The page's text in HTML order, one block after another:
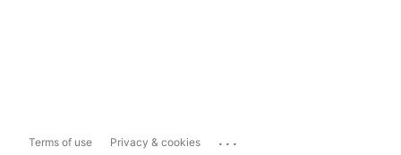
Terms of use Privacy & cookies ...